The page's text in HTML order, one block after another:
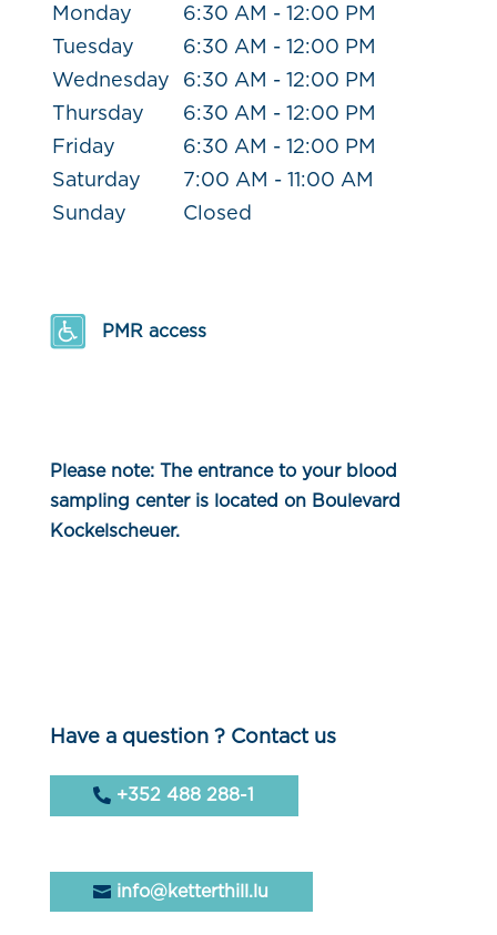
Monday
6:30 AM - 12:00 PM
Tuesday
6:30 AM - 12:00 PM
Wednesday
6:30 AM - 12:00 PM
Thursday
6:30 AM - 12:00 PM
Friday
6:30 AM - 12:00 PM
Saturday
7:00 AM - 11:00 AM
Sunday
Closed
PMR access
Please note: The entrance to your blood
sampling center is located on Boulevard
Kockelscheuer.
Have a question ? Contact us
+352 488 288-1
info@ketterthill.lu